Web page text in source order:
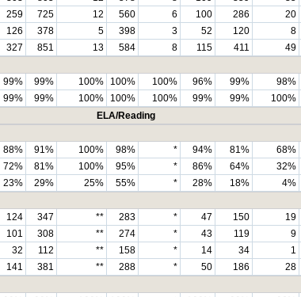
259 725 12 560 6 100 286 20
126 378 5 398 3 52 120 8
327 851 13 584 8 115 411 49
99% 99% 100% 100% 100% 96% 99% 98%
99% 99% 100% 100% 100% 99% 99% 100%
ELA/Reading
88% 91% 100% 98% * 94% 81% 68%
72% 81% 100% 95% * 86% 64% 32%
23% 29% 25% 55% * 28% 18% 4%
124 347 ** 283 * 47 150 19
101 308 ** 274 * 43 119 9
32 112 ** 158 * 14 34 1
141 381 ** 288 * 50 186 28